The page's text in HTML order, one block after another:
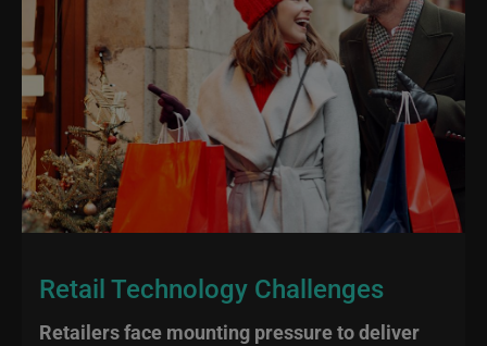
Retail Technology Challenges
Retailers face mounting pressure to deliver